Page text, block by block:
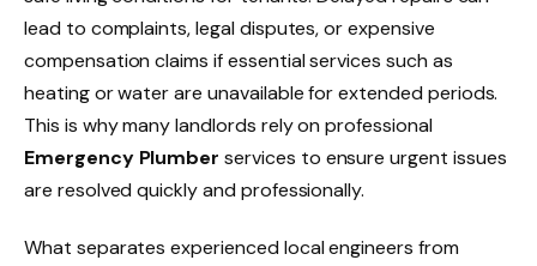
lead to complaints, legal disputes, or expensive
compensation claims if essential services such as
heating or water are unavailable for extended periods.
This is why many landlords rely on professional
Emergency Plumber services to ensure urgent issues
are resolved quickly and professionally.
What separates experienced local engineers from